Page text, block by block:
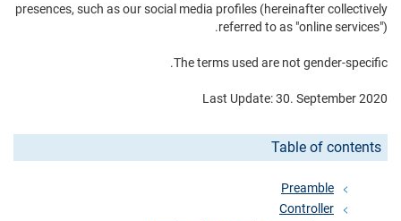
presences, such as our social media profiles (hereinafter collectively
referred to as "online services").
The terms used are not gender-specific.
Last Update: 30. September 2020
Table of contents
Preamble
Controller